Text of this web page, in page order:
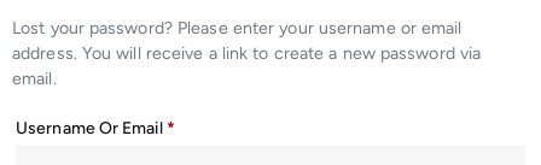
Lost your password? Please enter your username or email
address. You will receive a link to create a new password via
email.
Username Or Email *